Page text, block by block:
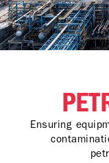
Ensuring